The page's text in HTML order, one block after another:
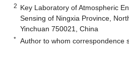
2 Key Laboratory of Atmospheric
Sensing of Ningxia Province,
Yinchuan 750021, China
* Author to whom correspondence